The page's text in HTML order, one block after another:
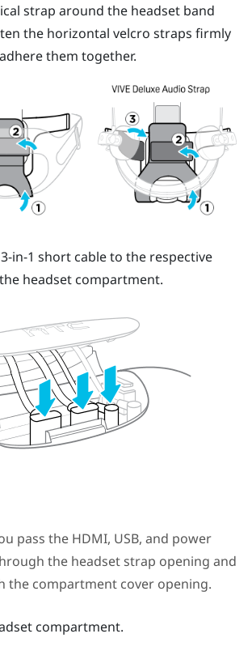
strap around the headset band
the horizontal velcro straps firmly
them together.
in-1 short cable to the respective
headset compartment.
pass the HDMI, USB, and power
the headset strap opening and
the compartment cover opening.
compartment.